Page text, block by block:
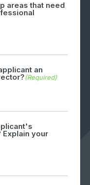
areas that need
an
(Required)
Explain your